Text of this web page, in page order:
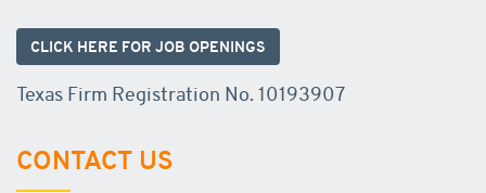
CLICK HERE FOR JOB OPENINGS
Texas Firm Registration No. 10193907
CONTACT US